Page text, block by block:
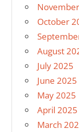
October
August
July 2025
June 2025
May 2025
April 2025
March